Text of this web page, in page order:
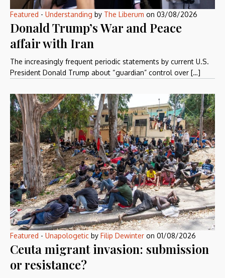
Featured - Understanding by The Liberum on 03/08/2026
Donald Trump’s War and Peace
affair with Iran
The increasingly frequent periodic statements by current U.S.
President Donald Trump about “guardian” control over […]
Featured - Unapologetic by Filip Dewinter on 01/08/2026
Ceuta migrant invasion: submission
or resistance?